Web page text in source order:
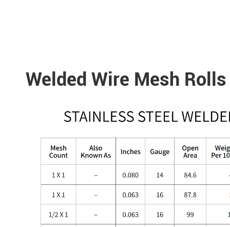
Welded Wire Mesh